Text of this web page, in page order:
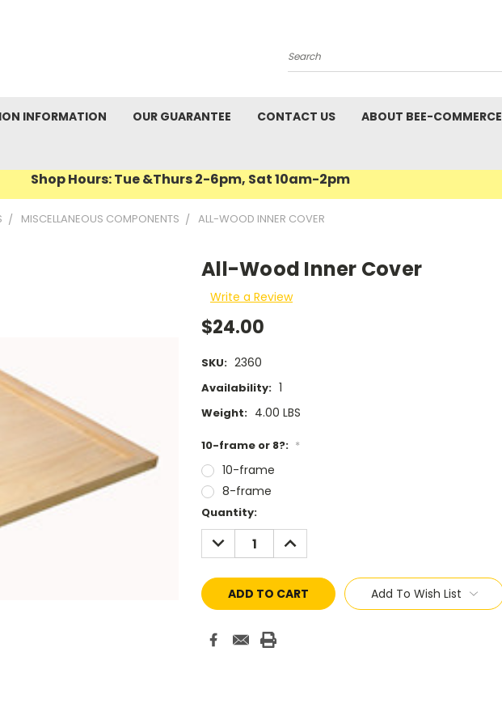
Search
INFORMATION OUR GUARANTEE CONTACT US ABOUT BEE-COMMERCE
Shop Hours: Tue &Thurs 2-6pm, Sat 10am-2pm
MISCELLANEOUS COMPONENTS ALL-WOOD INNER COVER
All-Wood Inner Cover
Write a Review
$24.00
SKU: 2360
Availability: 1
Weight: 4.00 LBS
10-frame or 8?: *
10-frame
8-frame
Current
Stock:
Quantity:
DECREASE
QUANTITY:
INCREASE
QUANTITY:
Add To Wish List